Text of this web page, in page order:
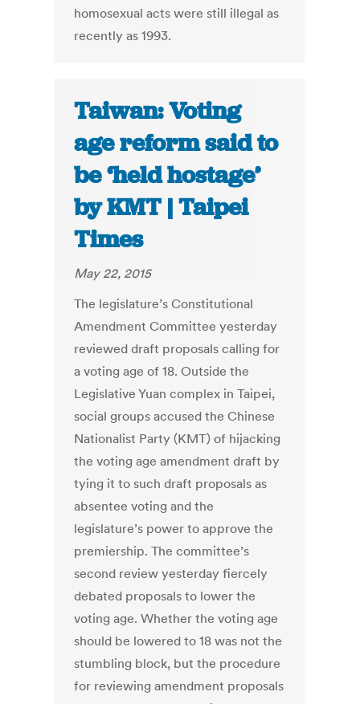
homosexual acts were still illegal as
recently as 1993.
Taiwan: Voting
age reform said to
be ‘held hostage’
by KMT | Taipei
Times
May 22, 2015
The legislature’s Constitutional
Amendment Committee yesterday
reviewed draft proposals calling for
a voting age of 18. Outside the
Legislative Yuan complex in Taipei,
social groups accused the Chinese
Nationalist Party (KMT) of hijacking
the voting age amendment draft by
tying it to such draft proposals as
absentee voting and the
legislature’s power to approve the
premiership. The committee’s
second review yesterday fiercely
debated proposals to lower the
voting age. Whether the voting age
should be lowered to 18 was not the
stumbling block, but the procedure
for reviewing amendment proposals